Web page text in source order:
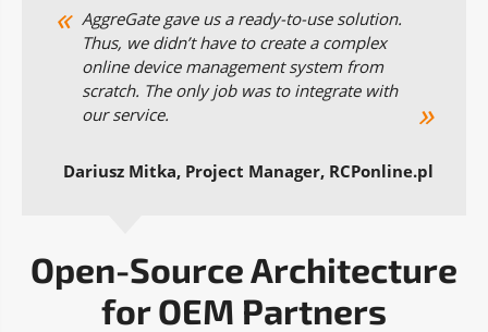
AggreGate gave us a ready-to-use solution.
Thus, we didn’t have to create a complex
online device management system from
scratch. The only job was to integrate with
our service.
Dariusz Mitka, Project Manager, RCPonline.pl
Open-Source Architecture
for OEM Partners